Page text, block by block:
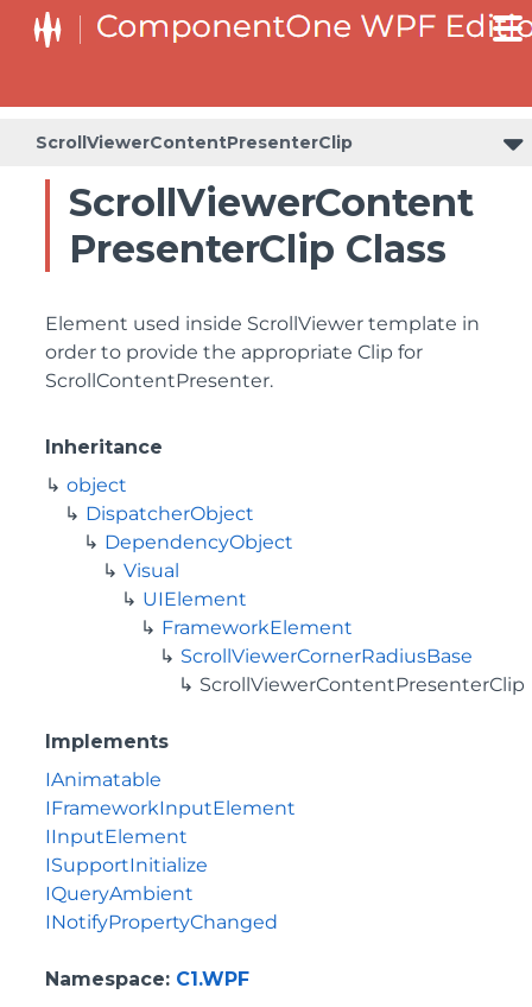
ScrollViewerContentPresenterClip
ScrollViewerContent
PresenterClip Class
Element used inside ScrollViewer template in
order to provide the appropriate Clip for
ScrollContentPresenter.
Inheritance
object
DispatcherObject
DependencyObject
Visual
UIElement
FrameworkElement
ScrollViewerCornerRadiusBase
ScrollViewerContentPresenterClip
Implements
IAnimatable
IFrameworkInputElement
IInputElement
ISupportInitialize
IQueryAmbient
INotifyPropertyChanged
Namespace: C1.WPF